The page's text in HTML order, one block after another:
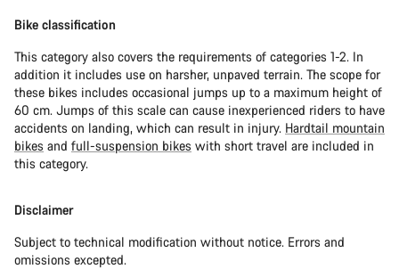
Bike classification
This category also covers the requirements of categories 1-2. In
addition it includes use on harsher, unpaved terrain. The scope for
these bikes includes occasional jumps up to a maximum height of
60 cm. Jumps of this scale can cause inexperienced riders to have
accidents on landing, which can result in injury. Hardtail mountain
bikes and full-suspension bikes with short travel are included in
this category.
Disclaimer
Subject to technical modification without notice. Errors and
omissions excepted.